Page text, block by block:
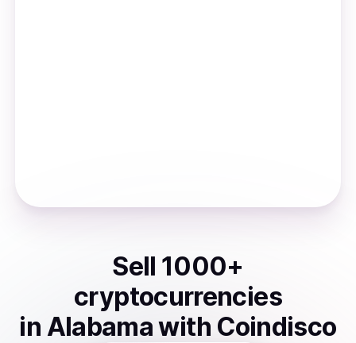
Sell 1000+
cryptocurrencies
in Alabamawith Coindisco